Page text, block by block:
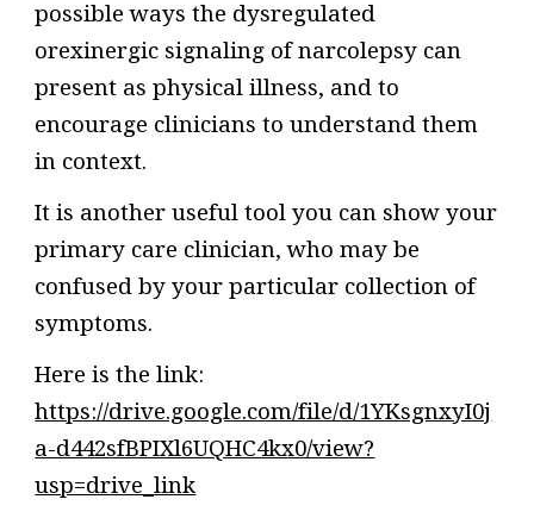
possible waysthe dysregulated
orexinergic signaling of narcolepsy can
present as physical illness, and to
encourage clinicians to understand them
in context.
It is another useful tool you can show your
primary care clinician, who may be
confused by your particular collection of
symptoms.
Here is the link:
https://drive.google.com/file/d/1YKsgnxyI0j
a-d442sfBPIXl6UQHC4kx0/view?
usp=drive_link